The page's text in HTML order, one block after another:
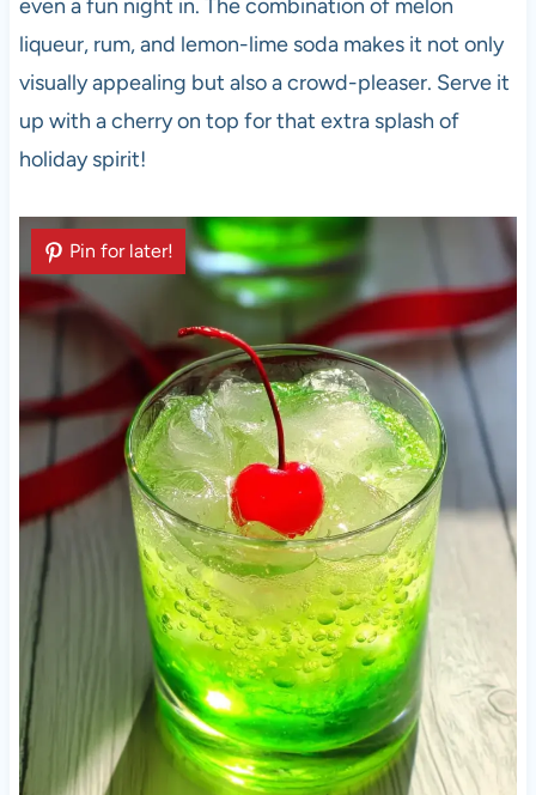
even a fun night in. The combination of melon
liqueur, rum, and lemon-lime soda makes it not only
visually appealing but also a crowd-pleaser. Serve it
up with a cherry on top for that extra splash of
holiday spirit!
Pin for later!